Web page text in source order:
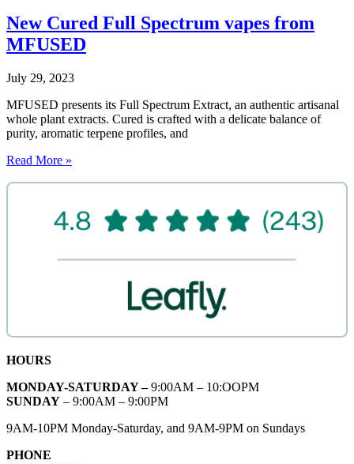
New Cured Full Spectrum vapes from
MFUSED
July 29, 2023
MFUSED presents its Full Spectrum Extract, an authentic artisanal
whole plant extracts. Cured is crafted with a delicate balance of
purity, aromatic terpene profiles, and
Read More »
HOURS
MONDAY-SATURDAY –9:00AM – 10:OOPM
SUNDAY – 9:00AM – 9:00PM
9AM-10PM Monday-Saturday, and 9AM-9PM on Sundays
PHONE